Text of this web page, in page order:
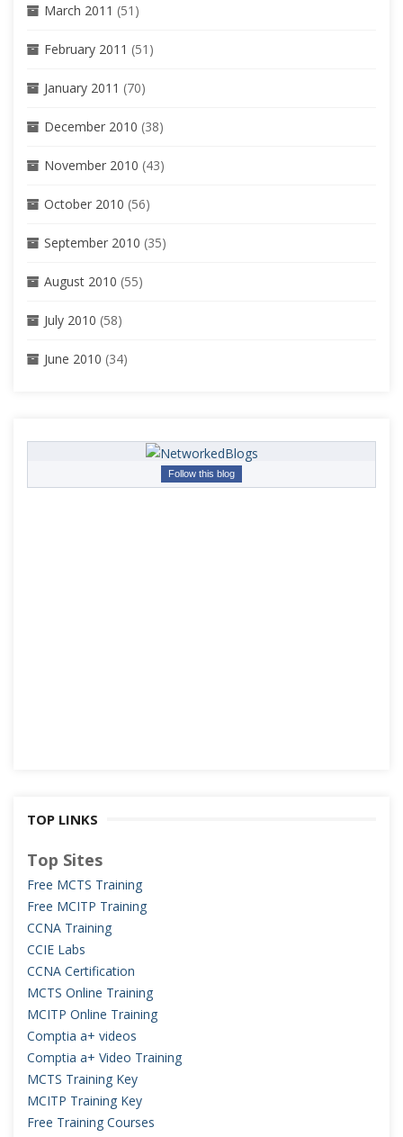
March 2011 (51)
February 2011 (51)
January 2011 (70)
December 2010 (38)
November 2010 (43)
October 2010 (56)
September 2010 (35)
August 2010 (55)
July 2010 (58)
June 2010 (34)
Follow this blog
TOP LINKS
Top Sites
Free MCTS Training
Free MCITP Training
CCNA Training
CCIE Labs
CCNA Certification
MCTS Online Training
MCITP Online Training
Comptia a+ videos
Comptia a+ Video Training
MCTS Training Key
MCITP Training Key
Free Training Courses